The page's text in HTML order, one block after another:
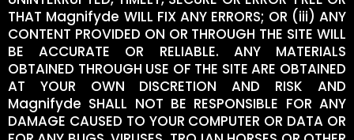
THAT Magnifyde WILL FIX ANY ERRORS; OR (iii) ANY
CONTENT PROVIDED ON OR THROUGH THE SITE WILL
BE ACCURATE OR RELIABLE. ANY MATERIALS
OBTAINED THROUGH USE OF THE SITE ARE OBTAINED
AT YOUR OWN DISCRETION AND RISK AND
Magnifyde SHALL NOT BE RESPONSIBLE FOR ANY
DAMAGE CAUSED TO YOUR COMPUTER OR DATA OR